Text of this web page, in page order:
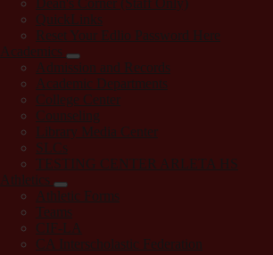
Dean's Corner (Staff Only)
QuickLinks
Reset Your Edlio Password Here
Academics
Admission and Records
Academic Departments
College Center
Counseling
Library Media Center
SLCs
TESTING CENTER ARLETA HS
Athletics
Athletic Forms
Teams
CIF-LA
CA Interscholastic Federation